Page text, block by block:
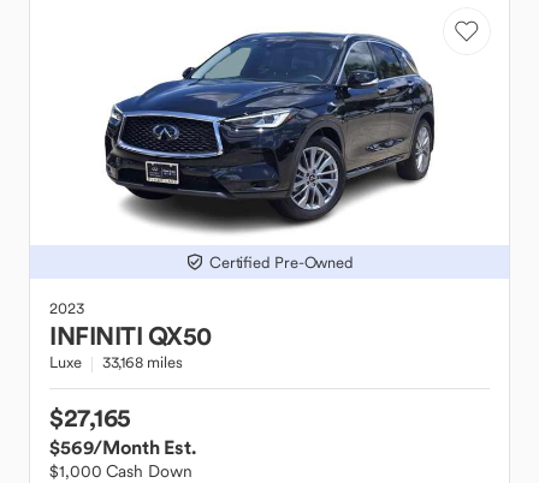
Certified Pre-Owned
2023
INFINITIQX50
Luxe 33,168 miles
$27,165
$569/Month Est.
$1,000 Cash Down